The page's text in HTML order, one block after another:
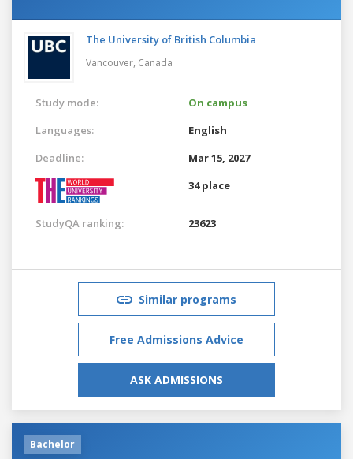
The University of British Columbia
Vancouver, Canada
Study mode:
On campus
Languages:
English
Deadline:
Mar 15, 2027
34 place
StudyQA ranking: 23623
Similar programs
Free Admissions Advice
ASK ADMISSIONS
Bachelor